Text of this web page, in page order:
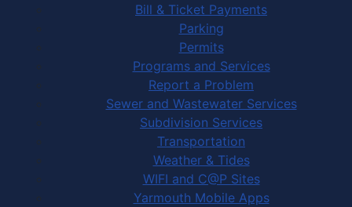
Bill & Ticket Payments
Parking
Permits
Programs and Services
Report a Problem
Sewer and Wastewater Services
Subdivision Services
Transportation
Weather & Tides
WIFI and C@P Sites
Yarmouth Mobile Apps